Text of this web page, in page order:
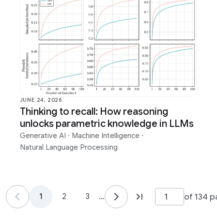
JUNE 24, 2026
Thinking to recall: How reasoning
unlocks parametric knowledge in LLMs
Generative AI · Machine Intelligence ·
Natural Language Processing
1 2 3 … of 134